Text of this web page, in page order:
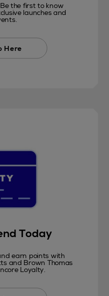
the first to know
launches and
Here
Today
earn points with
and Brown Thomas
Loyalty.